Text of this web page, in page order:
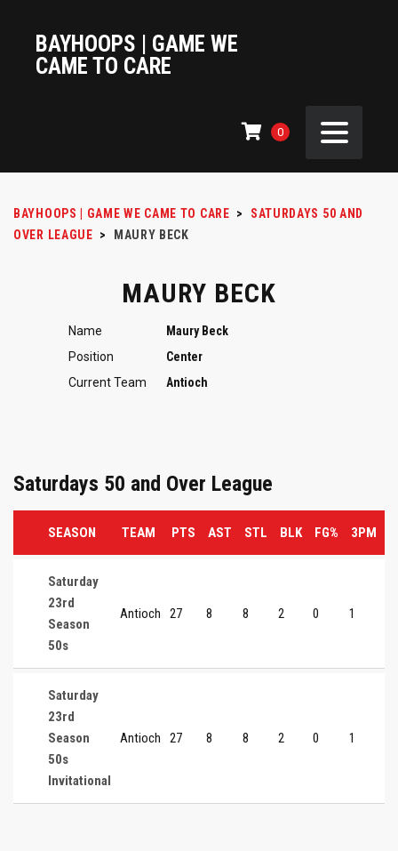
BAYHOOPS | GAME WE
CAME TO CARE
0
BAYHOOPS | GAME WE CAME TO CARE >
SATURDAYS 50 AND
OVER LEAGUE > MAURY BECK
MAURY BECK
Name
Maury Beck
Position
Center
Current Team
Antioch
Saturdays 50 and Over League
SEASON TEAM PTS AST STL BLK FG% 3PM
Saturday
23rd
Season
50s
Antioch 27 8 8 2 0 1
Saturday
23rd
Season
50s
Invitational
Antioch 27 8 8 2 0 1